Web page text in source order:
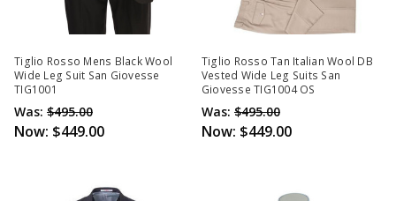
Tiglio Rosso Mens Black Wool
Wide Leg Suit San Giovesse
TIG1001
Was: $495.00
Now: $449.00
Tiglio Rosso Tan Italian Wool DB
Vested Wide Leg Suits San
Giovesse TIG1004 OS
Was: $495.00
Now: $449.00